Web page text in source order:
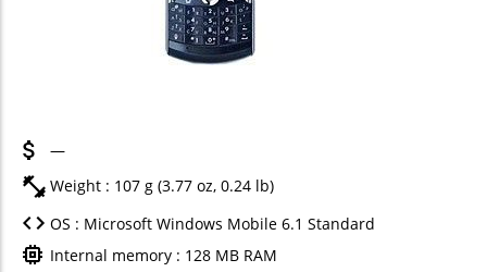
—
Weight : 107 g (3.77 oz, 0.24 lb)
OS : Microsoft Windows Mobile 6.1 Standard
Internal memory : 128 MB RAM